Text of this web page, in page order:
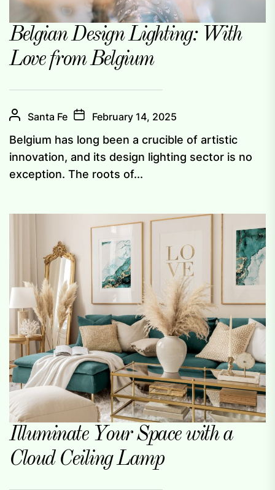
Belgian Design Lighting: With
Love from Belgium
Santa Fe February 14, 2025
Belgium has long been a crucible of artistic
innovation, and its design lighting sector is no
exception. The roots of...
Illuminate Your Space with a
Cloud Ceiling Lamp